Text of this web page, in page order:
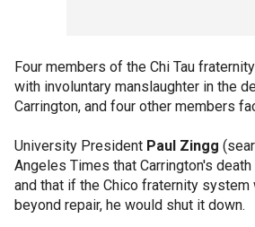
Four members of the Chi Tau
with involuntary manslaughter in the
Carrington, and four other members
University President Paul Zingg
Angeles Times that Carrington's
and that if the Chico fraternity
beyond repair, he would shut it down.